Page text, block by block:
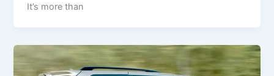
It’s more than